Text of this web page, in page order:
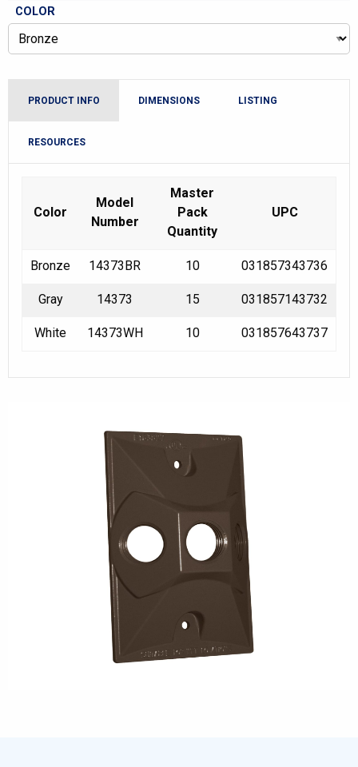
COLOR
PRODUCT INFO DIMENSIONS LISTING
RESOURCES
Color
Model
Number
Master
Pack
Quantity
UPC
Bronze 14373BR 10 031857343736
Gray 14373 15 031857143732
White 14373WH 10 031857643737